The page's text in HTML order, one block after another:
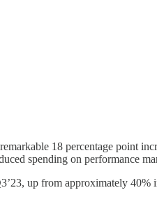
18 percentage point
spending on performance
up from approximately 40%